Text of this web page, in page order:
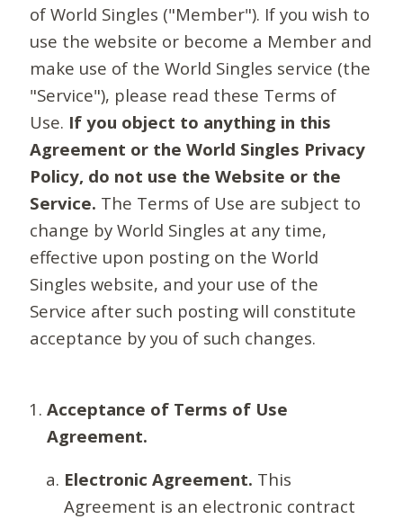
of World Singles ("Member"). If you wish to
use the website or become a Member and
make use of the World Singles service (the
"Service"), please read these Terms of
Use. If you object to anything in this
Agreement or the World Singles Privacy
Policy, do not use the Website or the
Service. The Terms of Use are subject to
change by World Singles at any time,
effective upon posting on the World
Singles website, and your use of the
Service after such posting will constitute
acceptance by you of such changes.
Acceptance of Terms of Use
Agreement.
Electronic Agreement. This
Agreement is an electronic contract